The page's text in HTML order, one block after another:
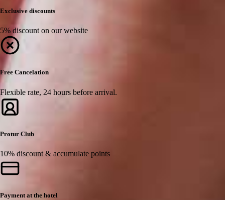
Exclusive discounts
5% discount on our website
Free Cancelation
Flexible rate, 24 hours before arrival.
Protur Club
10% discount & accumulate points
Payment at the hotel